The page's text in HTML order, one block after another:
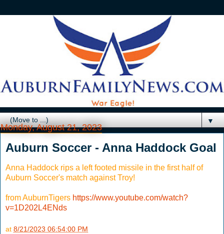
▼
Monday, August 21, 2023
Auburn Soccer - Anna Haddock Goal
Anna Haddock rips a left footed missile in the first half of
Auburn Soccer's match against Troy!
from AuburnTigers https://www.youtube.com/watch?
v=1D202L4ENds
at 8/21/2023 06:54:00 PM